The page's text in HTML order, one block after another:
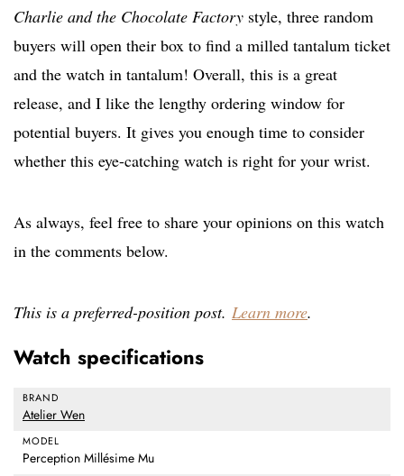
Charlie and the Chocolate Factory style, three random
buyers will open their box to find a milled tantalum ticket
and the watch in tantalum! Overall, this is a great
release, and I like the lengthy ordering window for
potential buyers. It gives you enough time to consider
whether this eye-catching watch is right for your wrist.
As always, feel free to share your opinions on this watch
in the comments below.
This is a preferred-position post. Learn more.
Watch specifications
BRAND
Atelier Wen
MODEL
Perception Millésime Mu